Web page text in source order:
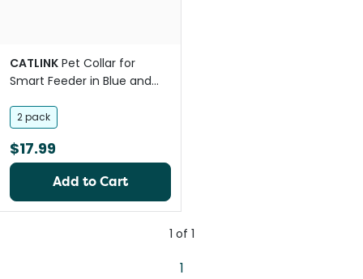
CATLINK Pet Collar for
Smart Feeder in Blue and
2 pack
$17.99
Add to Cart
1 of 1
1